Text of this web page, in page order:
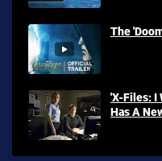
The
'X-Files: I
Has A